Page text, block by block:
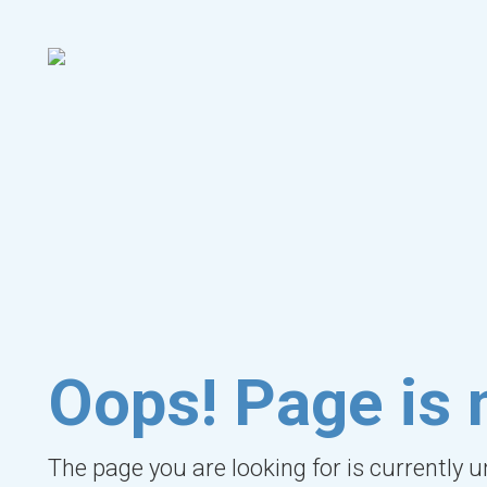
Oops! Page is
The page you are looking for is currently